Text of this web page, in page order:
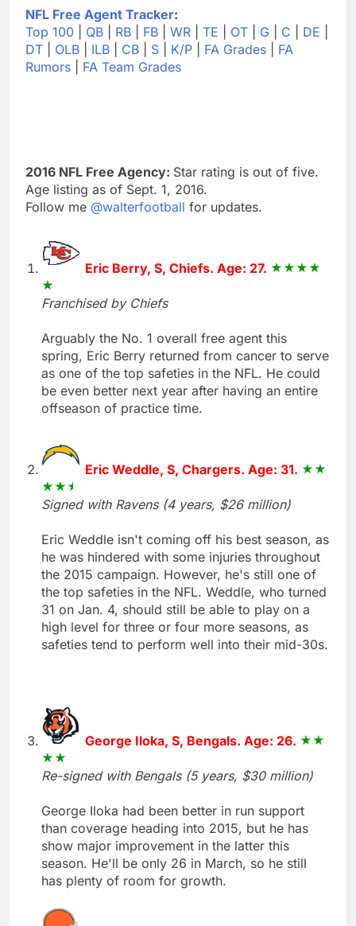
NFL Free Agent Tracker:
Top 100
QB RB FB WR TE OT G C DE
DT
OLB ILB CB S K/P FA Grades
FA
Rumors
FA Team Grades
2016 NFL Free Agency: Star rating is out of five.
Age listing as of Sept. 1, 2016.
Follow me @walterfootball for updates.
Eric Berry, S, Chiefs. Age: 27.
Franchised by Chiefs
Arguably the No. 1 overall free agent this
spring, Eric Berry returned from cancer to serve
as one of the top safeties in the NFL. He could
be even better next year after having an entire
offseason of practice time.
Eric Weddle, S, Chargers. Age: 31.
Signed with Ravens (4 years, $26 million)
Eric Weddle isn't coming off his best season, as
he was hindered with some injuries throughout
the 2015 campaign. However, he's still one of
the top safeties in the NFL. Weddle, who turned
31 on Jan. 4, should still be able to play on a
high level for three or four more seasons, as
safeties tend to perform well into their mid-30s.
George Iloka, S, Bengals. Age: 26.
Re-signed with Bengals (5 years, $30 million)
George Iloka had been better in run support
than coverage heading into 2015, but he has
show major improvement in the latter this
season. He'll be only 26 in March, so he still
has plenty of room for growth.